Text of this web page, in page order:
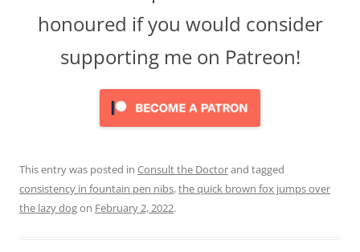
honoured if you would consider
supporting me on Patreon!
This entry was posted in Consult the Doctorand tagged
consistency in fountain pen nibs,the quick brown fox jumps over
the lazy dogon February 2, 2022.